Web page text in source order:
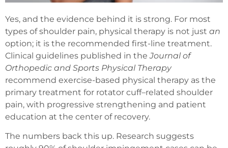
Yes, and the evidence behind it is strong. For most
types of shoulder pain, physical therapy is not just an
option; it is the recommended first-line treatment.
Clinical guidelines published in theJournal of
Orthopedic and Sports Physical Therapy
recommend exercise-based physical therapy as the
primary treatment for rotator cuff–related shoulder
pain, with progressive strengthening and patient
education at the center of recovery.
The numbers back this up. Research suggests